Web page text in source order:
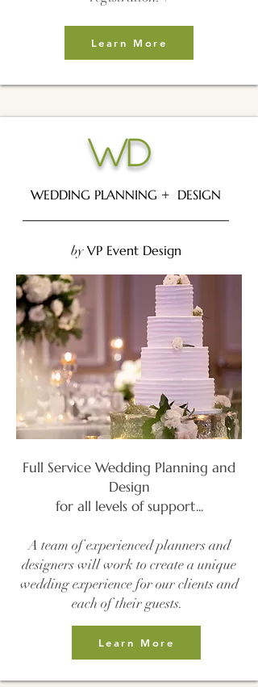
Learn More
WD
WEDDING PLANNING + DESIGN
byVP Event Design
Full Service Wedding Planning and
Design
for all levels of support...​
A team of experienced planners and
designers will work to create a unique
wedding experience for our clients and
each of their guests.
Learn More